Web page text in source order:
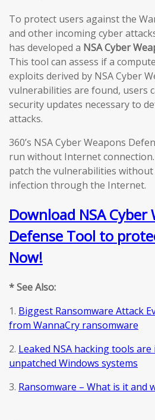
To protect users against the
and other incoming cyber
has developed a NSA Cyber
This tool can assess if a
exploits derived by NSA Cyber
vulnerabilities are found, users
security updates necessary to
attacks.
360’s NSA Cyber Weapons
run without Internet
patch the vulnerabilities
infection through the Internet.
Download NSA Cyber
Defense Tool to
Now!
* See Also:
1. Biggest Ransomware Attack
from WannaCry ransomware
2. Leaked NSA hacking tools
unpatched Windows systems
3. Ransomware – What is it and